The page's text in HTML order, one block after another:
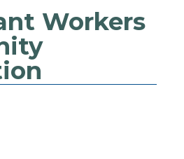
Workers